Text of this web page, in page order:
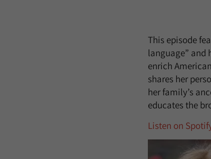
This episode
language” and
enrich
shares her
her family’s
educates the
Listen on